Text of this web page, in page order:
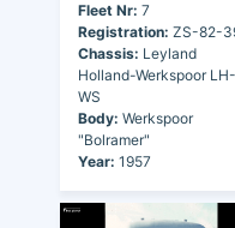
Fleet Nr: 7
Registration: ZS-82-
Chassis: Leyland
Holland-Werkspoor LH-
WS
Body: Werkspoor
"Bolramer"
Year: 1957